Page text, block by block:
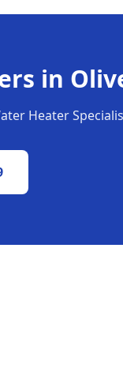
in
Heater